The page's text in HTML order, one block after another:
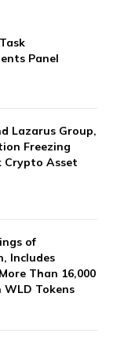
Panel
Lazarus Group,
Freezing
Crypto Asset
of
Includes
Than 16,000
WLD Tokens